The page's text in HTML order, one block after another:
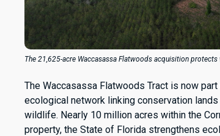
The 21,625-acre Waccasassa Flatwoods acquisition
The Waccasassa Flatwoods Tract is now
ecological network linking conservation
wildlife. Nearly 10 million acres within the
property, the State of Florida strengthens